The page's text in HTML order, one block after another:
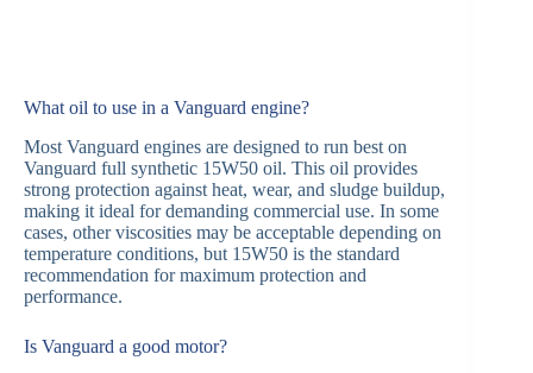
What oil to use in a Vanguard engine?
Most Vanguard engines are designed to run best on
Vanguard full synthetic 15W50 oil. This oil provides
strong protection against heat, wear, and sludge buildup,
making it ideal for demanding commercial use. In some
cases, other viscosities may be acceptable depending on
temperature conditions, but 15W50 is the standard
recommendation for maximum protection and
performance.
Is Vanguard a good motor?